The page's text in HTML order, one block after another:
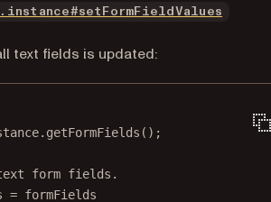
text fields is updated:
getFormFields ();
form fields.
= formFields